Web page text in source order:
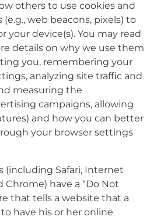
others to use cookies and
web beacons, pixels) to
your device(s). You may read
details on why we use them
you, remembering your
analyzing site traffic and
measuring the
campaigns, allowing
and how you can better
your browser settings
(including Safari, Internet
Chrome) have a “Do Not
that tells a website that a
have his or her online